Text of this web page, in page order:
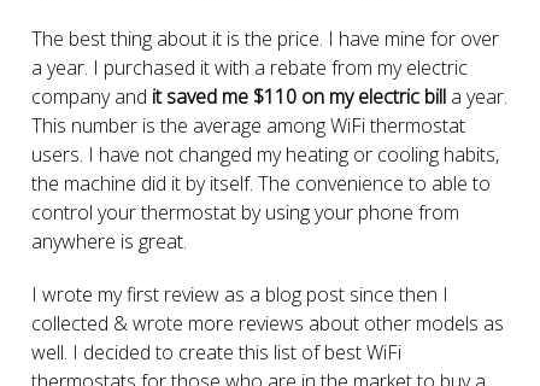
The best thing about it is the price. I have mine for over
a year. I purchased it with a rebate from my electric
company and it saved me $110 on my electric bill a year.
This number is the average among WiFi thermostat
users. I have not changed my heating or cooling habits,
the machine did it by itself. The convenience to able to
control your thermostat by using your phone from
anywhere is great.
I wrote my first review as a blog post since then I
collected & wrote more reviews about other models as
well. I decided to create this list of best WiFi